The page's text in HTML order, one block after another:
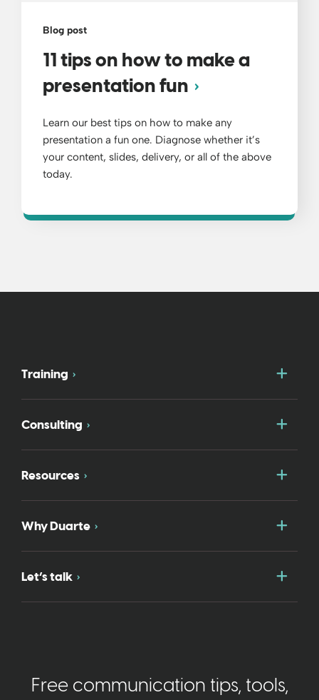
Blog post
11 tips on how to make a
presentation fun
Learn our best tips on how to make any
presentation a fun one. Diagnose whether it’s
your content, slides, delivery, or all of the above
today.
Training
Consulting
Resources
Why Duarte
Let’s talk
Free communication tips, tools,